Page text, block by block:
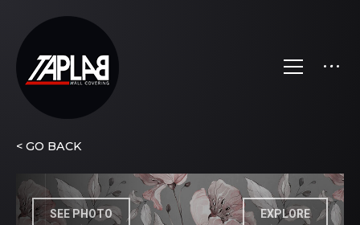
< GO BACK
SEE PHOTO EXPLORE